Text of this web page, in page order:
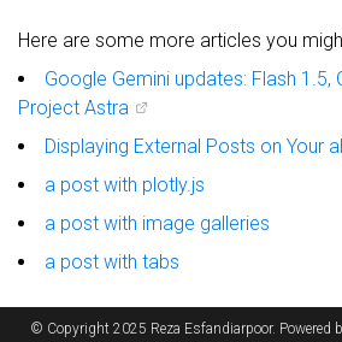
Here are some more articles you
Google Gemini updates: Flash 1.5,
Project Astra
Displaying External Posts on Your
a post with plotly.js
a post with image galleries
a post with tabs
© Copyright 2025 Reza Esfandiarpoor. Powered